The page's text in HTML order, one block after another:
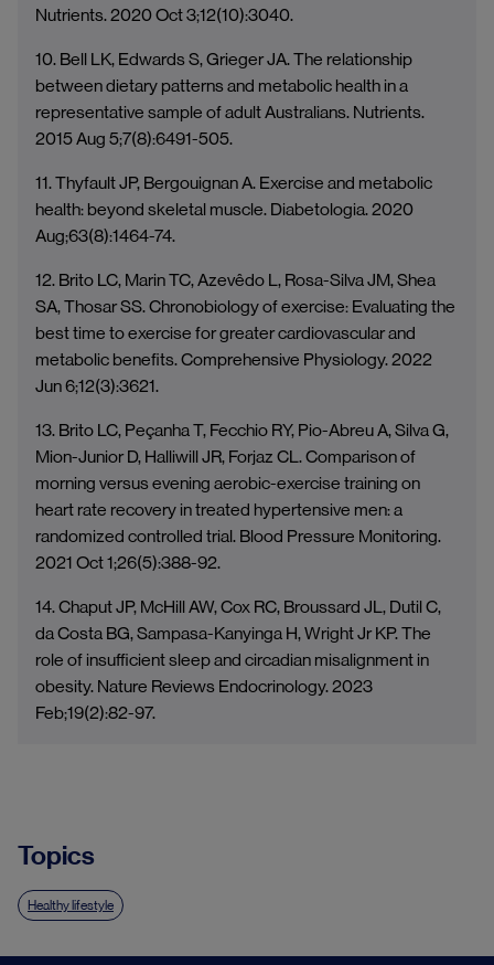
Nutrients. 2020 Oct 3;12(10):3040.
10. Bell LK, Edwards S, Grieger JA. The relationship
between dietary patterns and metabolic health in a
representative sample of adult Australians. Nutrients.
2015 Aug 5;7(8):6491-505.
11. Thyfault JP, Bergouignan A. Exercise and metabolic
health: beyond skeletal muscle. Diabetologia. 2020
Aug;63(8):1464-74.
12. Brito LC, Marin TC, Azevêdo L, Rosa-Silva JM, Shea
SA, Thosar SS. Chronobiology of exercise: Evaluating the
best time to exercise for greater cardiovascular and
metabolic benefits. Comprehensive Physiology. 2022
Jun 6;12(3):3621.
13. Brito LC, Peçanha T, Fecchio RY, Pio-Abreu A, Silva G,
Mion-Junior D, Halliwill JR, Forjaz CL. Comparison of
morning versus evening aerobic-exercise training on
heart rate recovery in treated hypertensive men: a
randomized controlled trial. Blood Pressure Monitoring.
2021 Oct 1;26(5):388-92.
14. Chaput JP, McHill AW, Cox RC, Broussard JL, Dutil C,
da Costa BG, Sampasa-Kanyinga H, Wright Jr KP. The
role of insufficient sleep and circadian misalignment in
obesity. Nature Reviews Endocrinology. 2023
Feb;19(2):82-97.
Topics
Healthy lifestyle